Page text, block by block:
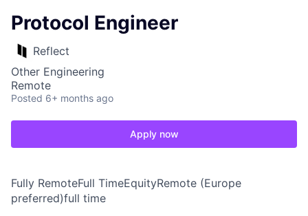
Protocol Engineer
Reflect
Other Engineering
Remote
Posted 6+ months ago
Apply now
Fully RemoteFull TimeEquityRemote (Europe
preferred)full time